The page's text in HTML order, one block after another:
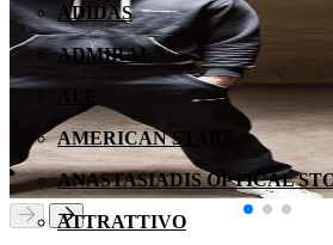
ADIDAS
ADMIRAL
AMERICAN STARS
ANASTASIADIS OPTICAL
ATTRATTIVO